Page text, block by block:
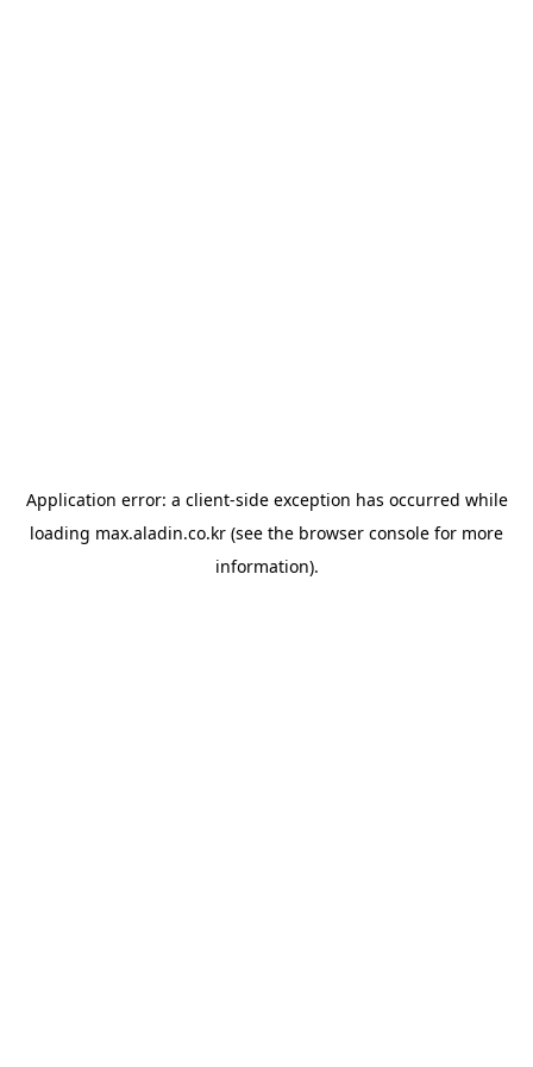
Application error: a client-side exception has occurred while
loading max.aladin.co.kr (see the browser console for more
information).